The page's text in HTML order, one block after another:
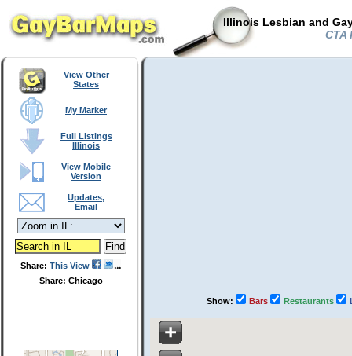
Illinois Lesbian and
CTA
View Other
States
My Marker
Full Listings
Illinois
View Mobile
Version
Updates,
Email
Share: This View
Share: Chicago
Show: Bars Restaurants